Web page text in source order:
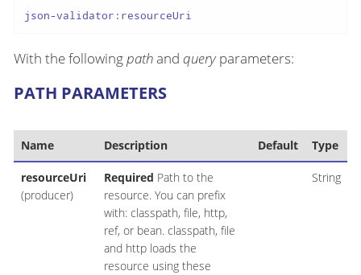
json-validator:resourceUri
With the followingpathand queryparameters:
PATH PARAMETERS
Name Description Default Type
resourceUri
(producer)
Required Path to the
resource. You can prefix
with: classpath, file, http,
ref, or bean. classpath, file
and http loads the
resource using these
String